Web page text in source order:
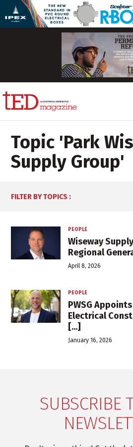
Topic 'Park
Supply Group'
PEOPLE
Wiseway
Regional
April 8, 2026
PEOPLE
PWSG
Electrical
[...]
January 16, 2026
FILTER BY TOPICS :
SUBSCRIBE